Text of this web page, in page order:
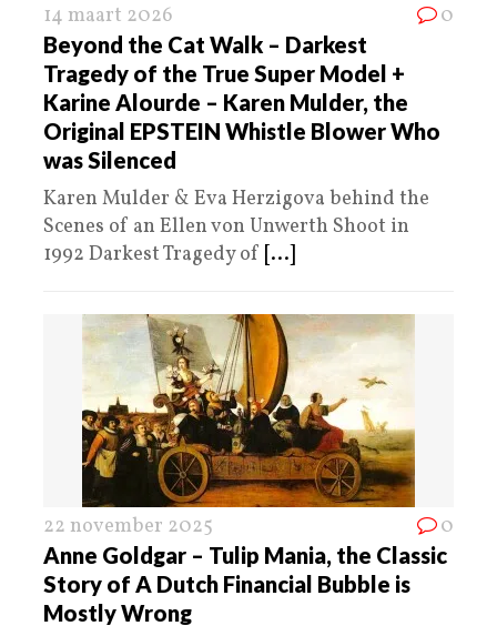
14 maart 2026 0
Beyond the Cat Walk – Darkest
Tragedy of the True Super Model +
Karine Alourde – Karen Mulder, the
Original EPSTEIN Whistle Blower Who
was Silenced
Karen Mulder & Eva Herzigova behind the
Scenes of an Ellen von Unwerth Shoot in
1992 Darkest Tragedy of [...]
22 november 2025 0
Anne Goldgar – Tulip Mania, the Classic
Story of A Dutch Financial Bubble is
Mostly Wrong